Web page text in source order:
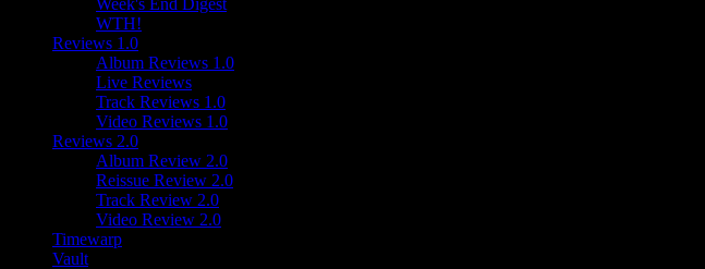
Week's End Digest
WTH!
Reviews 1.0
Album Reviews 1.0
Live Reviews
Track Reviews 1.0
Video Reviews 1.0
Reviews 2.0
Album Review 2.0
Reissue Review 2.0
Track Review 2.0
Video Review 2.0
Timewarp
Vault